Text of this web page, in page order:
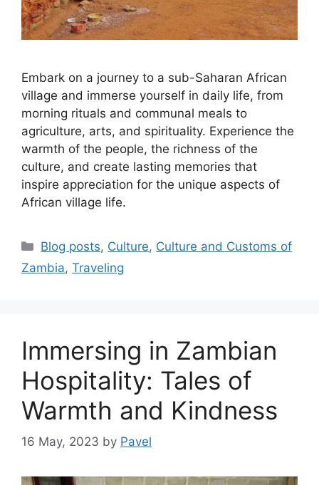
Embark on a journey to a sub-Saharan African
village and immerse yourself in daily life, from
morning rituals and communal meals to
agriculture, arts, and spirituality. Experience the
warmth of the people, the richness of the
culture, and create lasting memories that
inspire appreciation for the unique aspects of
African village life.
Categories
Blog posts, Culture, Culture and Customs of
Zambia, Traveling
Immersing in Zambian
Hospitality: Tales of
Warmth and Kindness
16 May, 2023 by Pavel